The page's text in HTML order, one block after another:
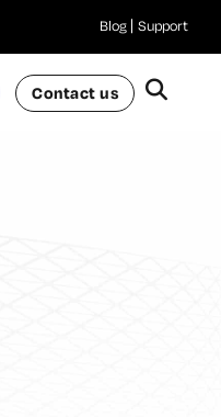
Blog Support
Contact us